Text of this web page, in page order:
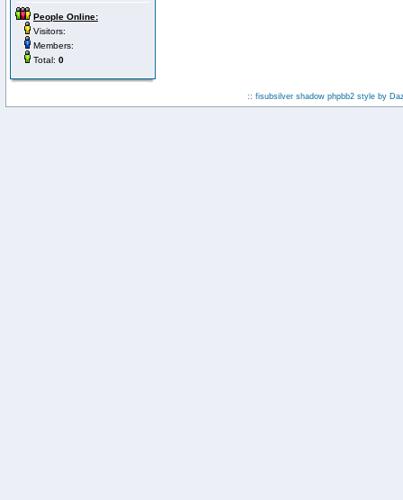
People Online:
Visitors:
Members:
Total: 0
:: fisubsilver shadow phpbb2 style by